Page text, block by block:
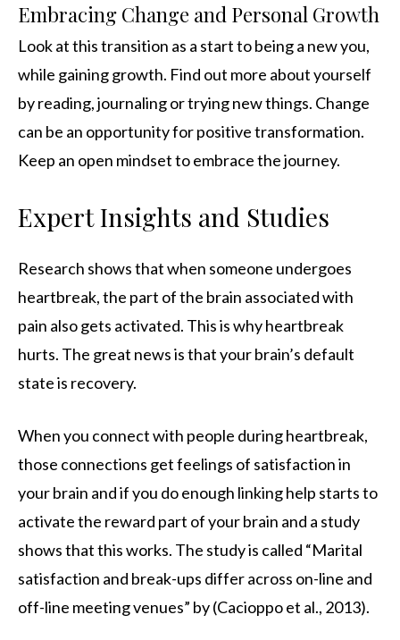
Embracing Change and Personal Growth
Look at this transition as a start to being a new you,
while gaining growth. Find out more about yourself
by reading, journaling or trying new things. Change
can be an opportunity for positive transformation.
Keep an open mindset to embrace the journey.
Expert Insights and Studies
Research shows that when someone undergoes
heartbreak, the part of the brain associated with
pain also gets activated. This is why heartbreak
hurts. The great news is that your brain’s default
state is recovery.
When you connect with people during heartbreak,
those connections get feelings of satisfaction in
your brain and if you do enough linking help starts to
activate the reward part of your brain and a study
shows that this works. The study is called “Marital
satisfaction and break-ups differ across on-line and
off-line meeting venues” by (Cacioppo et al., 2013).